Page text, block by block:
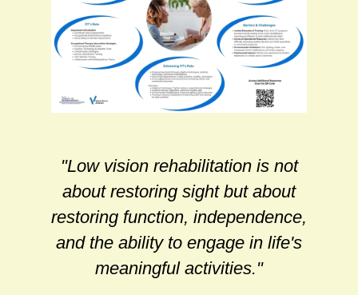
"Low vision rehabilitation is not
about restoring sight but about
restoring function, independence,
and the ability to engage in life's
meaningful activities."